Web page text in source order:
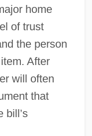
home
of trust
the person
After
will often
that
bill’s